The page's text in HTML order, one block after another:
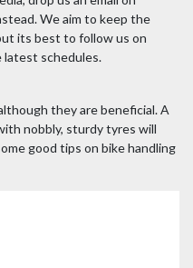
We aim to keep the
its best to follow us on
latest schedules.
they are beneficial. A
nobbly, sturdy tyres will
good tips on bike handling